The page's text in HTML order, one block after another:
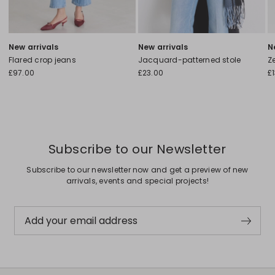
New arrivals
Flared crop jeans
£97.00
New arrivals
Jacquard-patterned stole
£23.00
Subscribe to our Newsletter
Subscribe to our newsletter now and get a preview of new
arrivals, events and special projects!
Add your email address